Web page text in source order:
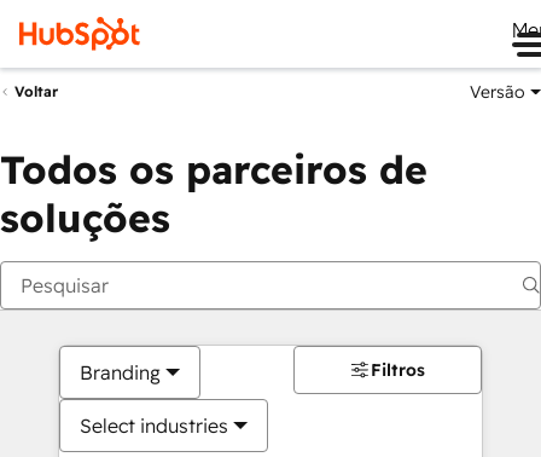
Voltar Versão
Todos os parceiros de
soluções
Branding
Select industries
Filtros